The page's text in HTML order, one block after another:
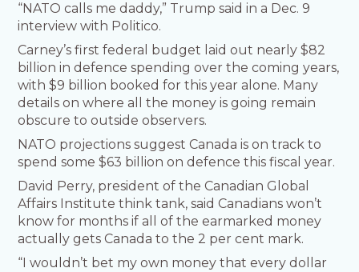
“NATO calls me daddy,” Trump said in a Dec. 9
interview with Politico.
Carney’s first federal budget laid out nearly $82
billion in defence spending over the coming years,
with $9 billion booked for this year alone. Many
details on where all the money is going remain
obscure to outside observers.
NATO projections suggest Canada is on track to
spend some $63 billion on defence this fiscal year.
David Perry, president of the Canadian Global
Affairs Institute think tank, said Canadians won’t
know for months if all of the earmarked money
actually gets Canada to the 2 per cent mark.
“I wouldn’t bet my own money that every dollar